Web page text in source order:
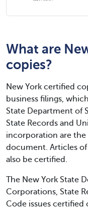
What are
copies?
New York certified
business filings,
State Department of
State Records and
incorporation are
document. Articles
also be certified.
The New York State
Corporations, State
Code issues certified